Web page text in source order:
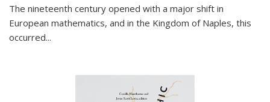
The nineteenth century opened with a major shift in
European mathematics, and in the Kingdom of Naples, this
occurred...